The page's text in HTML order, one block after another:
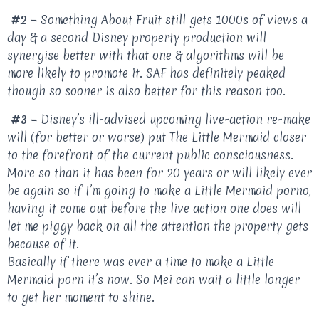
#2 – Something About Fruit still gets 1000s of views a
day & a second Disney property production will
synergise better with that one & algorithms will be
more likely to promote it. SAF has definitely peaked
though so sooner is also better for this reason too.
#3 – Disney’s ill-advised upcoming live-action re-make
will (for better or worse) put The Little Mermaid closer
to the forefront of the current public consciousness.
More so than it has been for 20 years or will likely ever
be again so if I’m going to make a Little Mermaid porno,
having it come out before the live action one does will
let me piggy back on all the attention the property gets
because of it.
Basically if there was ever a time to make a Little
Mermaid porn it’s now. So Mei can wait a little longer
to get her moment to shine.